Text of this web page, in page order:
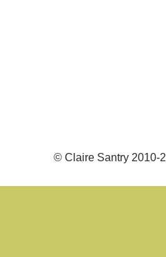
© Claire Santry 2010-